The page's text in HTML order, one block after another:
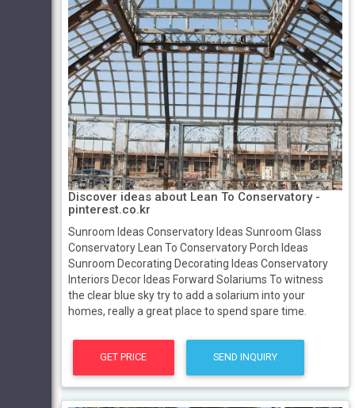
Discover ideas about Lean To Conservatory -
pinterest.co.kr
Sunroom Ideas Conservatory Ideas Sunroom Glass
Conservatory Lean To Conservatory Porch Ideas
Sunroom Decorating Decorating Ideas Conservatory
Interiors Decor Ideas Forward Solariums To witness
the clear blue sky try to add a solarium into your
homes, really a great place to spend spare time.
GET PRICE SEND INQUIRY